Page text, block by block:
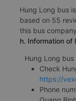
Hung Long bus
based on 55
this bus
h. Information of
Hung Long
Check
https://
Phone